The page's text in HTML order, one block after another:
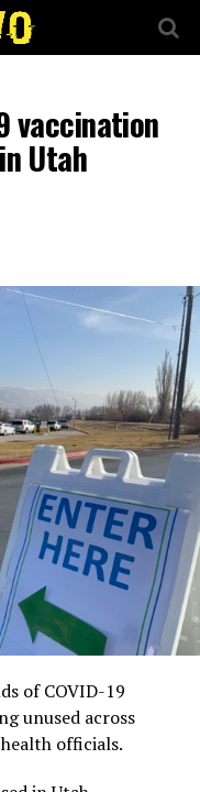
vaccination
Utah
of COVID-19
unused across
officials.